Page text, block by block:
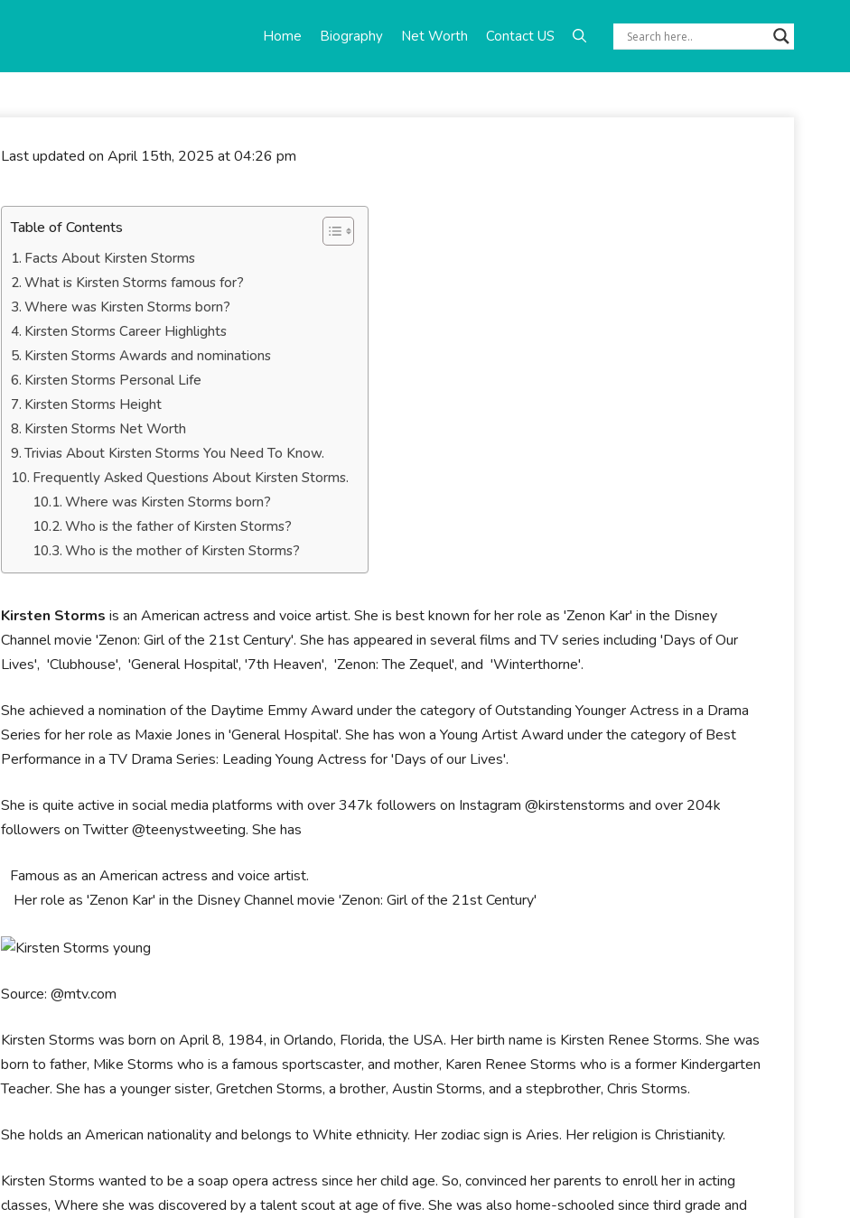
Home Biography Net Worth Contact US
Last updated on April 15th, 2025 at 04:26 pm
Table of Contents
Facts About Kirsten Storms
What is Kirsten Storms famous for?
Where was Kirsten Storms born?
Kirsten Storms Career Highlights
Kirsten Storms Awards and nominations
Kirsten Storms Personal Life
Kirsten Storms Height
Kirsten Storms Net Worth
Trivias About Kirsten Storms You Need To Know.
Frequently Asked Questions About Kirsten Storms.
Where was Kirsten Storms born?
Who is the father of Kirsten Storms?
Who is the mother of Kirsten Storms?
Kirsten Storms is an American actress and voice artist. She is best known for her role as 'Zenon Kar' in the Disney
Channel movie 'Zenon: Girl of the 21st Century'. She has appeared in several films and TV series including 'Days of Our
Lives', 'Clubhouse', 'General Hospital', '7th Heaven', 'Zenon: The Zequel', and 'Winterthorne'.
She achieved a nomination of the Daytime Emmy Award under the category of Outstanding Younger Actress in a Drama
Series for her role as Maxie Jones in 'General Hospital'. She has won a Young Artist Award under the category of Best
Performance in a TV Drama Series: Leading Young Actress for 'Days of our Lives'.
She is quite active in social media platforms with over 347k followers on Instagram @kirstenstorms and over 204k
followers on Twitter @teenystweeting. She has
Famous as an American actress and voice artist.
Her role as 'Zenon Kar' in the Disney Channel movie 'Zenon: Girl of the 21st Century'
Source: @mtv.com
Kirsten Storms was born on April 8, 1984, in Orlando, Florida, the USA. Her birth name is Kirsten Renee Storms. She was
born to father, Mike Storms who is a famous sportscaster, and mother, Karen Renee Storms who is a former Kindergarten
Teacher. She has a younger sister, Gretchen Storms, a brother, Austin Storms, and a stepbrother, Chris Storms.
She holds an American nationality and belongs to White ethnicity. Her zodiac sign is Aries. Her religion is Christianity.
Kirsten Storms wanted to be a soap opera actress since her child age. So, convinced her parents to enroll her in acting
classes, Where she was discovered by a talent scout at age of five. She was also home-schooled since third grade and